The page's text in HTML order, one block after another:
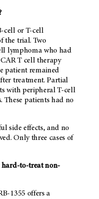
cell or T-cell
the trial. Two
lymphoma who had
T cell therapy
patient remained
treatment. Partial
with peripheral T-cell
These patients had no
side effects, and no
Only three cases of
hard-to-treat non-
1355 offers a